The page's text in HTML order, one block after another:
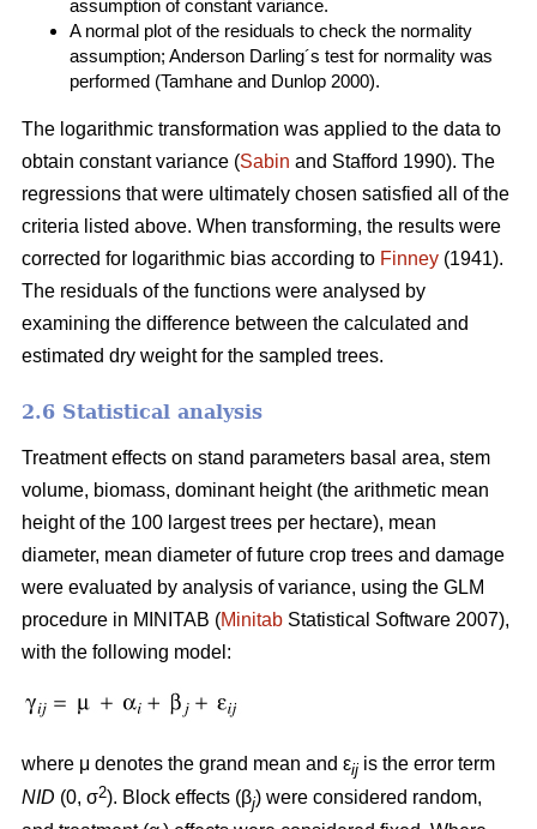
assumption of constant variance.
A normal plot of the residuals to check the normality
assumption; Anderson Darling´s test for normality was
performed (Tamhane and Dunlop 2000).
The logarithmic transformation was applied to the data to
obtain constant variance (Sabin and Stafford 1990). The
regressions that were ultimately chosen satisfied all of the
criteria listed above. When transforming, the results were
corrected for logarithmic bias according to Finney (1941).
The residuals of the functions were analysed by
examining the difference between the calculated and
estimated dry weight for the sampled trees.
2.6 Statistical analysis
Treatment effects on stand parameters basal area, stem
volume, biomass, dominant height (the arithmetic mean
height of the 100 largest trees per hectare), mean
diameter, mean diameter of future crop trees and damage
were evaluated by analysis of variance, using the GLM
procedure in MINITAB (Minitab Statistical Software 2007),
with the following model:
where μ denotes the grand mean and εij is the error term
NID (0, σ2). Block effects (βj) were considered random,